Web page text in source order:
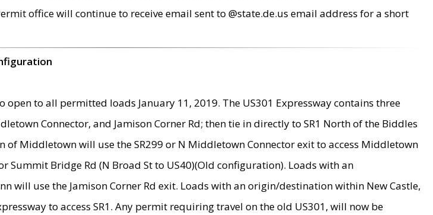
office will continue to receive email sent to @state.de.us email address for a short
open to all permitted loads January 11, 2019. The US301 Expressway contains three
Connector, and Jamison Corner Rd; then tie in directly to SR1 North of the Biddles
Middletown will use the SR299 or N Middletown Connector exit to access Middletown
Summit Bridge Rd (N Broad St to US40)(Old configuration). Loads with an
will use the Jamison Corner Rd exit. Loads with an origin/destination within New Castle,
to access SR1. Any permit requiring travel on the old US301, will now be